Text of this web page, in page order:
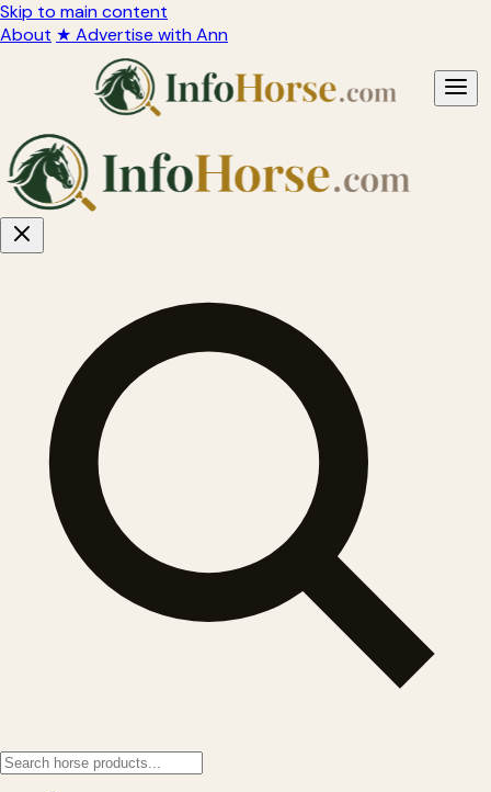
Skip to main content
About ★ Advertise with Ann